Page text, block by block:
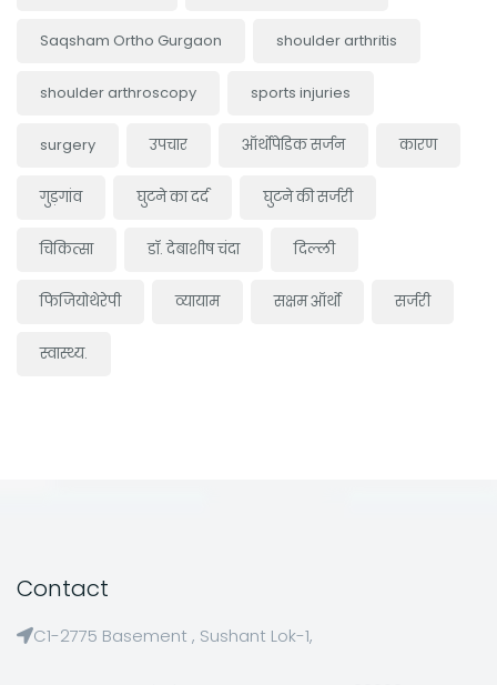
Saqsham Ortho Gurgaon shoulder arthritis
shoulder arthroscopy sports injuries
surgery उपचार ऑर्थोपेडिक सर्जन कारण
गुड़गांव घुटने का दर्द घुटने की सर्जरी
चिकित्सा डॉ. देबाशीष चंदा दिल्ली
फिजियोथेरेपी व्यायाम सक्षम ऑर्थो सर्जरी
स्वास्थ्य.
Contact
C1-2775 Basement , Sushant Lok-1,